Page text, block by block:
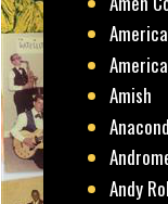
Amish
Andy